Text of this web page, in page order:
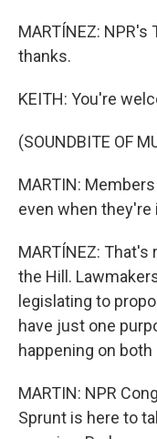
MARTÍNEZ: NPR's
thanks.
KEITH: You're
(SOUNDBITE OF
MARTIN:
even when they're
MARTÍNEZ:
the Hill.
legislating to
have just one
happening on
MARTIN: NPR
Sprunt is here to